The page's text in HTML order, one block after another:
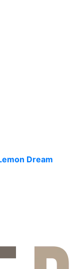
Dream